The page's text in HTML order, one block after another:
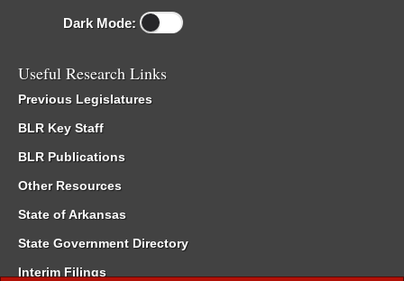
Dark Mode:
Useful Research Links
Previous Legislatures
BLR Key Staff
BLR Publications
Other Resources
State of Arkansas
State Government Directory
Interim Filings